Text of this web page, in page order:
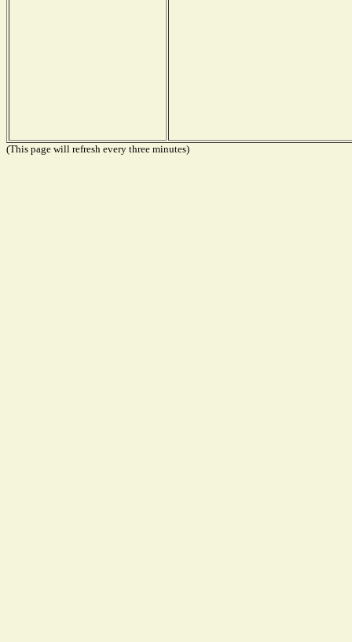
(This page will refresh every three minutes)